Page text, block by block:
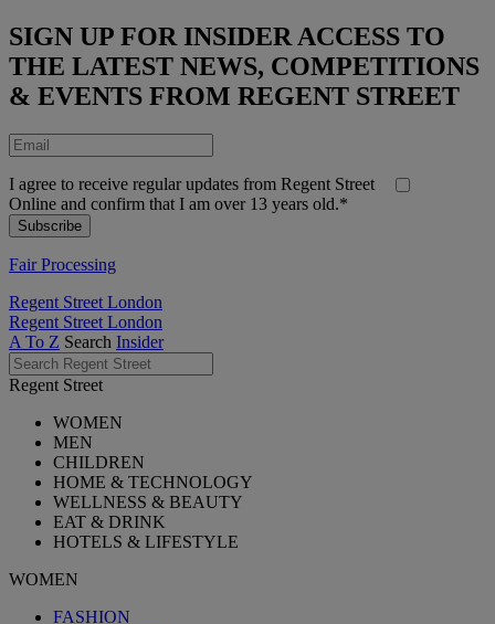
SIGN UP FOR INSIDER ACCESS TO
THE LATEST NEWS, COMPETITIONS
& EVENTS FROM REGENT STREET
I agree to receive regular updates from Regent Street
Online and confirm that I am over 13 years old.*
Fair Processing
Regent Street London
Regent Street London
A To Z Search Insider
Regent Street
WOMEN
MEN
CHILDREN
HOME & TECHNOLOGY
WELLNESS & BEAUTY
EAT & DRINK
HOTELS & LIFESTYLE
WOMEN
FASHION